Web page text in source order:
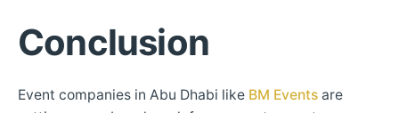
Conclusion
Event companies in Abu Dhabi like BM Events are